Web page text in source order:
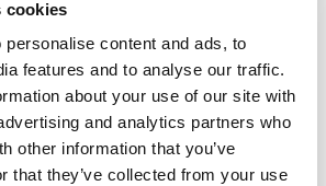
cookies
content and ads, to
features and to analyse our traffic.
about your use of our site with
and analytics partners who
other information that you’ve
that they’ve collected from your use